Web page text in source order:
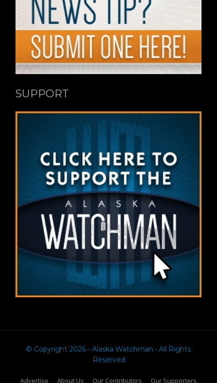
SUPPORT
© Copyright 2026 - Alaska Watchman • All Rights
Reserved
Advertise About Us Our Contributors Our Supporters